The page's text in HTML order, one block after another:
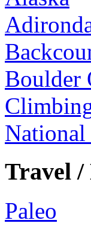
Boulder
National
Travel /
Paleo